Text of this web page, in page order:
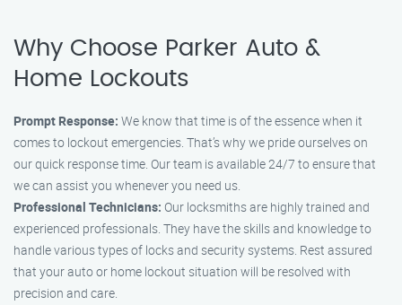
Why Choose Parker Auto &
Home Lockouts
Prompt Response: We know that time is of the essence when it
comes to lockout emergencies. That’s why we pride ourselves on
our quick response time. Our team is available 24/7 to ensure that
we can assist you whenever you need us.
Professional Technicians: Our locksmiths are highly trained and
experienced professionals. They have the skills and knowledge to
handle various types of locks and security systems. Rest assured
that your auto or home lockout situation will be resolved with
precision and care.